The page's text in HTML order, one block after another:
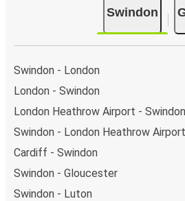
Swindon
Swindon - London
London - Swindon
London Heathrow Airport - Swindon
Swindon - London Heathrow Airport
Cardiff - Swindon
Swindon - Gloucester
Swindon - Luton